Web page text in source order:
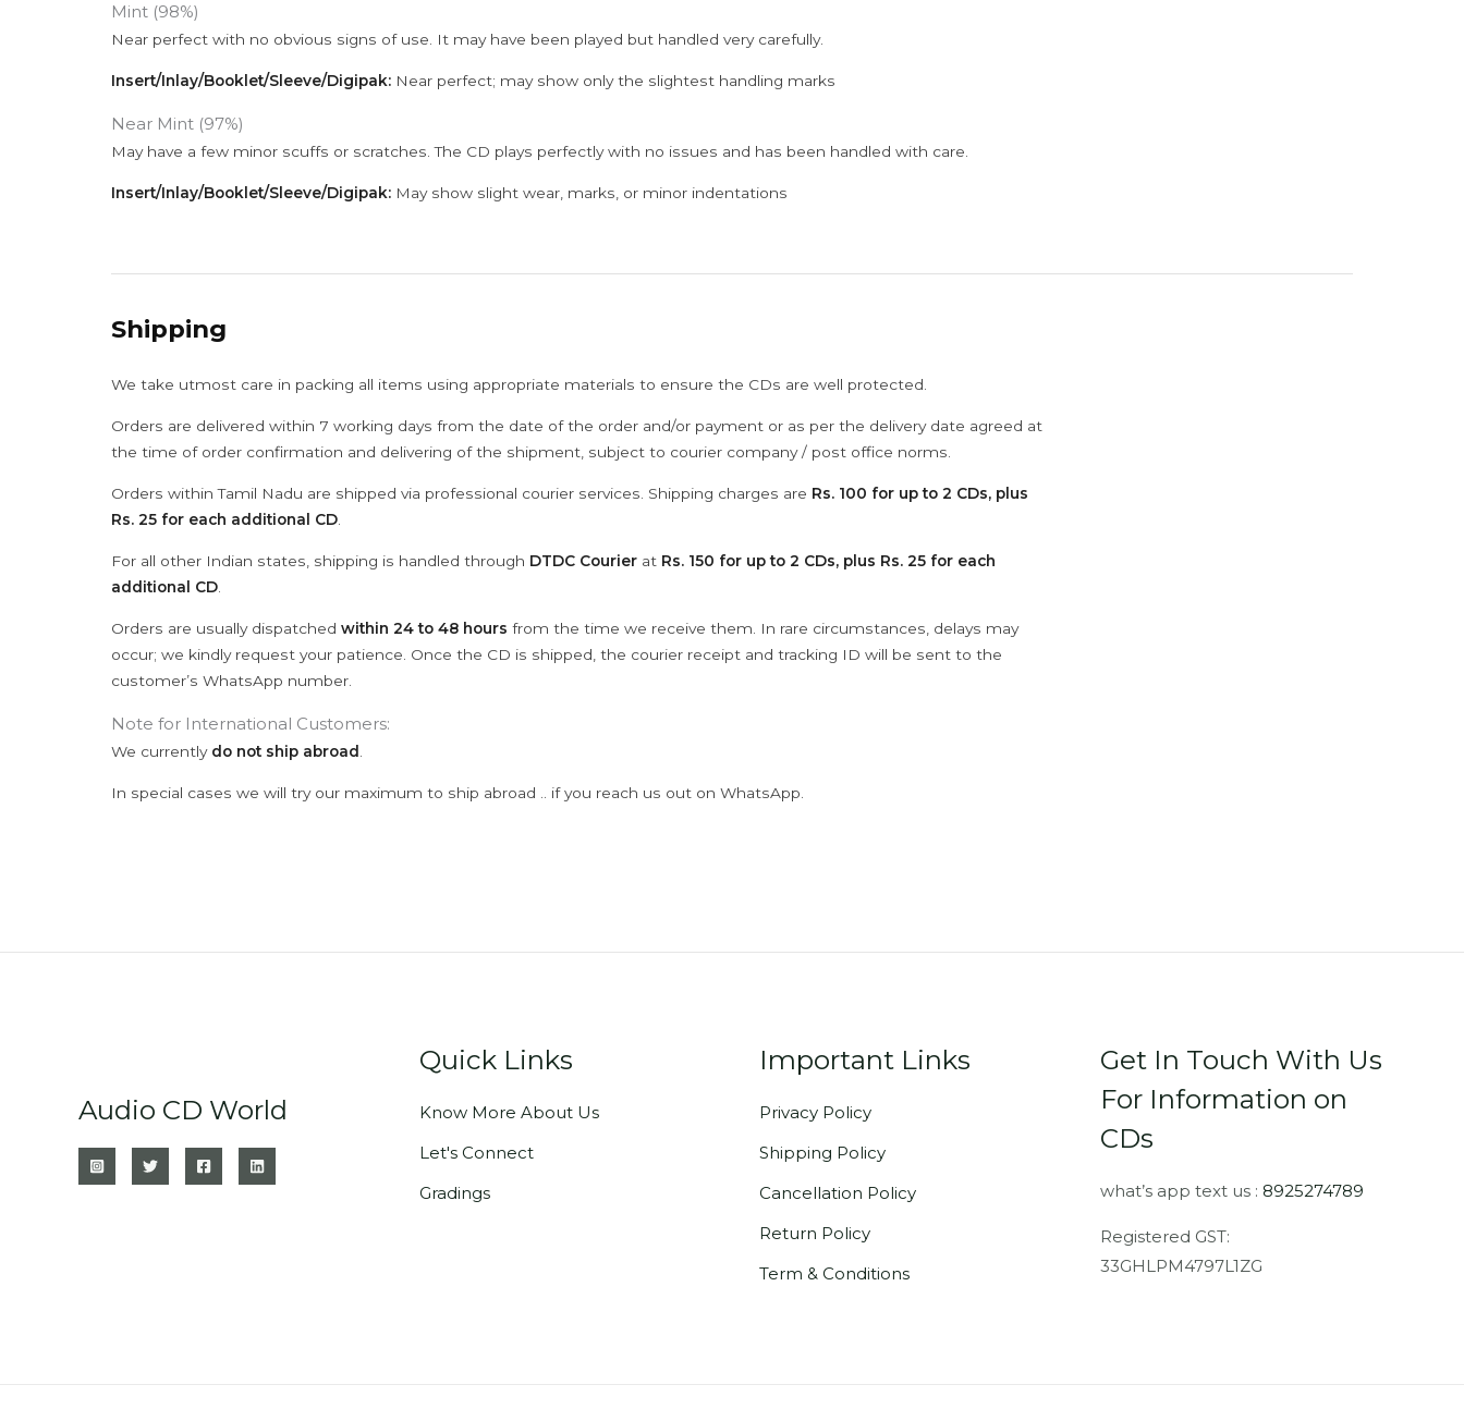
(FACTORY
SEALED
Mint (98%)
Near perfect with no obvious signs of use. It may have been played but handled very carefully.
Insert/Inlay/Booklet/Sleeve/Digipak: Near perfect; may show only the slightest handling marks
Near Mint (97%)
May have a few minor scuffs or scratches. The CD plays perfectly with no issues and has been handled with care.
Insert/Inlay/Booklet/Sleeve/Digipak: May show slight wear, marks, or minor indentations
Shipping
We take utmost care in packing all items using appropriate materials to ensure the CDs are well protected.
Orders are delivered within 7 working days from the date of the order and/or payment or as per the delivery date agreed at
the time of order confirmation and delivering of the shipment, subject to courier company / post office norms.
Orders within Tamil Nadu are shipped via professional courier services. Shipping charges are Rs. 100 for up to 2 CDs, plus
Rs. 25 for each additional CD
For all other Indian states, shipping is handled through DTDC Courier at Rs. 150 for up to 2 CDs, plus Rs. 25 for each
additional CD
Orders are usually dispatched within 24 to 48 hours from the time we receive them. In rare circumstances, delays may
occur; we kindly request your patience. Once the CD is shipped, the courier receipt and tracking ID will be sent to the
customer’s WhatsApp number.
Note for International Customers:
We currently do not ship abroad
In special cases we will try our maximum to ship abroad .. if you reach us out on WhatsApp.
Audio CD World
Quick Links
Know More About Us
Let's Connect
Gradings
Important Links
Privacy Policy
Shipping Policy
Cancellation Policy
Return Policy
Term & Conditions
Get In Touch With Us
For Information on
CDs
what’s app text us : 8925274789
Registered GST:
33GHLPM4797L1ZG